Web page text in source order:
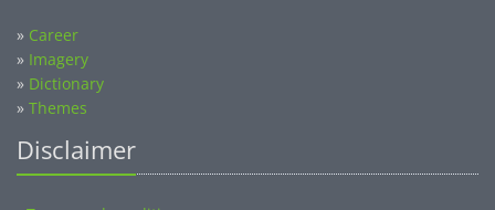
» Career
» Imagery
» Dictionary
» Themes
Disclaimer